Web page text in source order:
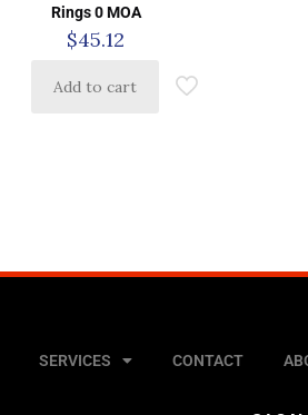
Rings 0 MOA
$45.12
Add to cart
SERVICES CONTACT